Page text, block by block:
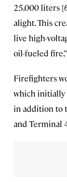
25,000 liters
alight. This
live high-
oil-fueled
Firefighters
which initially
in addition to
and Terminal